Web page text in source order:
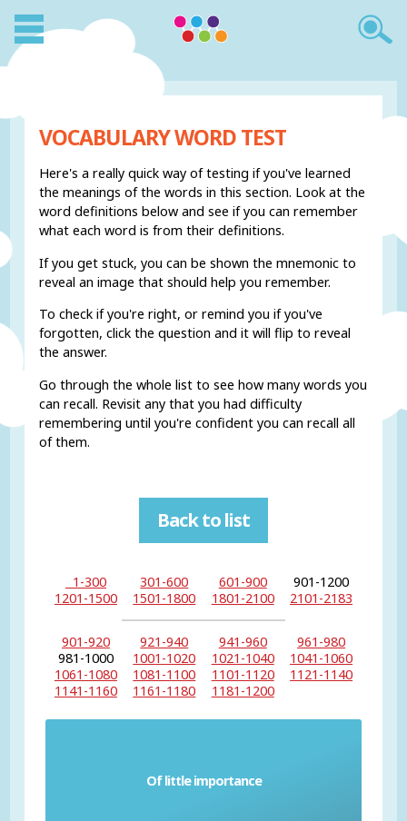
VOCABULARY WORD TEST
Here's a really quick way of testing if you've learned
the meanings of the words in this section. Look at the
word definitions below and see if you can remember
what each word is from their definitions.
If you get stuck, you can be shown the mnemonic to
reveal an image that should help you remember.
To check if you're right, or remind you if you've
forgotten, click the question and it will flip to reveal
the answer.
Go through the whole list to see how many words you
can recall. Revisit any that you had difficulty
remembering until you're confident you can recall all
of them.
Back to list
1-300 301-600 601-900
901-1200
1201-1500
1501-1800 1801-2100 2101-2183
901-920 921-940 941-960
961-980
981-1000
1001-1020 1021-1040
1041-1060
1061-1080
1081-1100 1101-1120
1121-1140
1141-1160
1161-1180 1181-1200
Of little importance
Petty